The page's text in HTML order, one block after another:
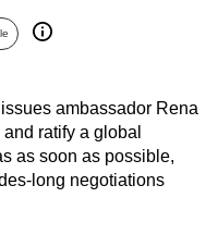
ambassador Rena
ratify a global
as soon as possible,
long negotiations